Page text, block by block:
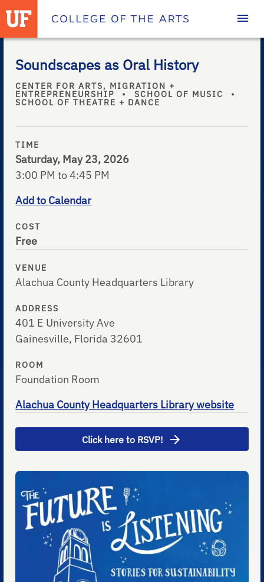
Homepage
Soundscapes as Oral History
CENTER FOR ARTS, MIGRATION +
ENTREPRENEURSHIP • SCHOOL OF MUSIC •
SCHOOL OF THEATRE + DANCE
TIME
Saturday, May 23, 2026
3:00 PM to 4:45 PM
Add to Calendar
COST
Free
VENUE
Alachua County Headquarters Library
ADDRESS
401 E University Ave
Gainesville, Florida 32601
ROOM
Foundation Room
Alachua County Headquarters Library website
Click here to RSVP!